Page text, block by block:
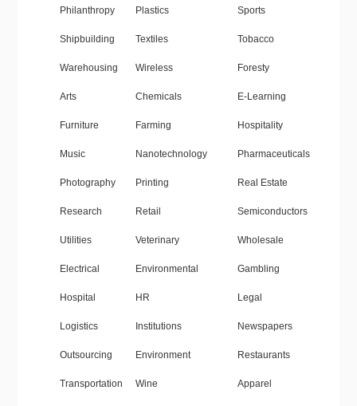
Philanthropy Plastics Sports
Shipbuilding Textiles Tobacco
Warehousing Wireless Foresty
Arts Chemicals E-Learning
Furniture Farming Hospitality
Music Nanotechnology Pharmaceuticals
Photography Printing Real Estate
Research Retail Semiconductors
Utilities Veterinary Wholesale
Electrical Environmental Gambling
Hospital HR Legal
Logistics Institutions Newspapers
Outsourcing Environment Restaurants
Transportation Wine Apparel